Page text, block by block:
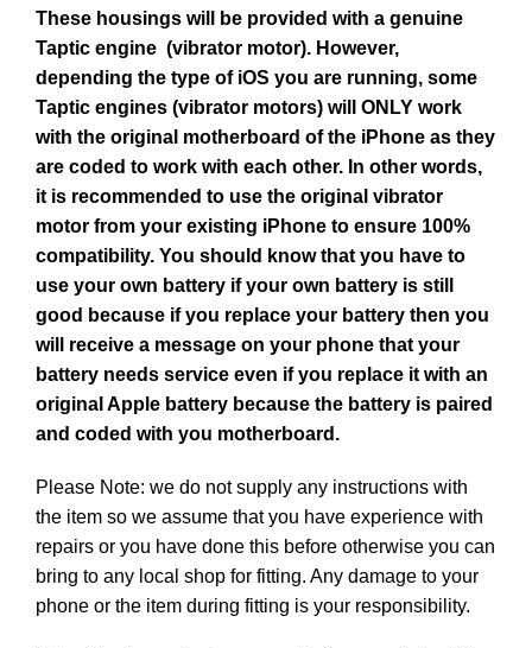
These housings will be provided with a genuine
Taptic engine (vibrator motor). However,
depending the type of iOS you are running, some
Taptic engines (vibrator motors) will ONLY work
with the original motherboard of the iPhone as they
are coded to work with each other. In other words,
it is recommended to use the original vibrator
motor from your existing iPhone to ensure 100%
compatibility. You should know that you have to
use your own battery if your own battery is still
good because if you replace your battery then you
will receive a message on your phone that your
battery needs service even if you replace it with an
original Apple battery because the battery is paired
and coded with you motherboard.
Please Note: we do not supply any instructions with
the item so we assume that you have experience with
repairs or you have done this before otherwise you can
bring to any local shop for fitting. Any damage to your
phone or the item during fitting is your responsibility.